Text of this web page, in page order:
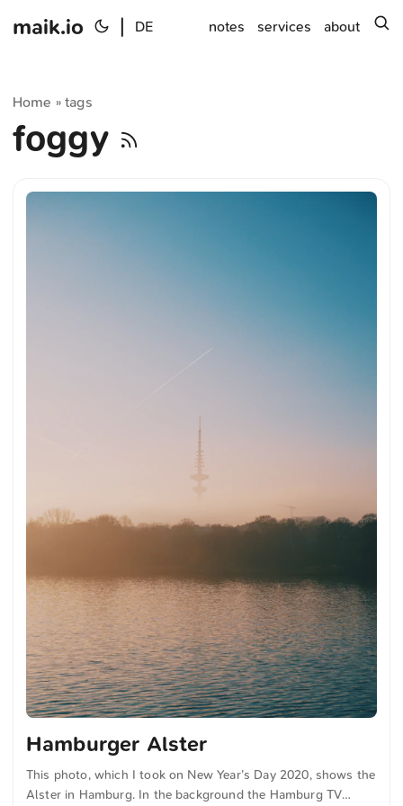
maik.io DE notes services about
Home »tags
foggy
Hamburger Alster
This photo, which I took on New Year’s Day 2020, shows the
Alster in Hamburg. In the background the Hamburg TV